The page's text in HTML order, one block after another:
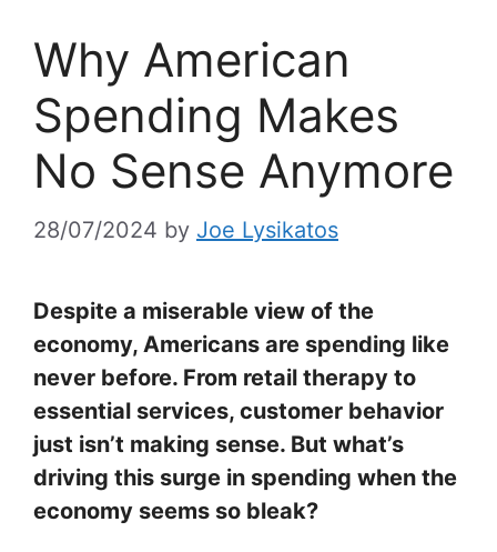
Why American
Spending Makes
No Sense Anymore
28/07/2024 by Joe Lysikatos
Despite a miserable view of the
economy, Americans are spending like
never before. From retail therapy to
essential services, customer behavior
just isn’t making sense. But what’s
driving this surge in spending when the
economy seems so bleak?